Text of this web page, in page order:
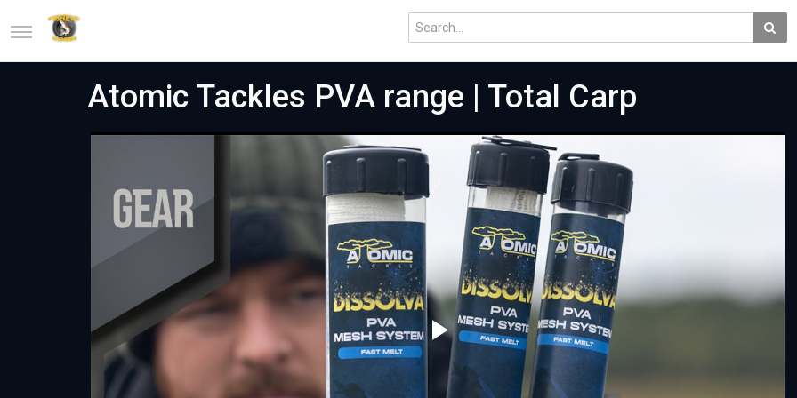
Atomic Tackles PVA range | Total Carp
Play